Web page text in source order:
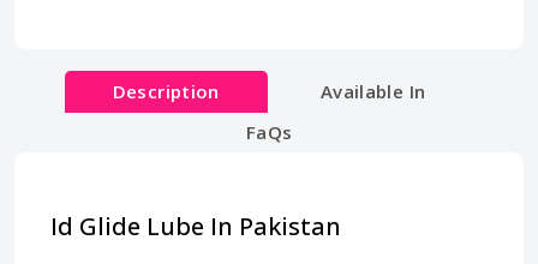
Description
Available In
FaQs
Id Glide Lube In Pakistan